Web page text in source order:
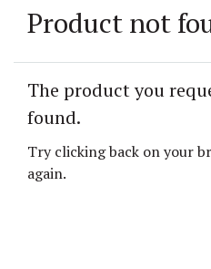
Product not
The product you
found.
Try clicking back on your
again.